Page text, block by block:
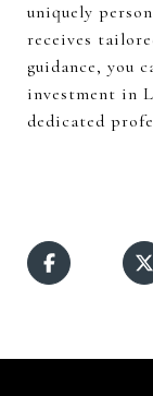
uniquely
receives
guidance, you
investment in
dedicated